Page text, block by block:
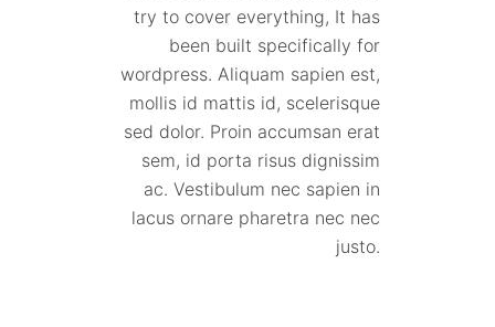
try to cover everything, It has
been built specifically for
wordpress. Aliquam sapien est,
mollis id mattis id, scelerisque
sed dolor. Proin accumsan erat
sem, id porta risus dignissim
ac. Vestibulum nec sapien in
lacus ornare pharetra nec nec
justo.